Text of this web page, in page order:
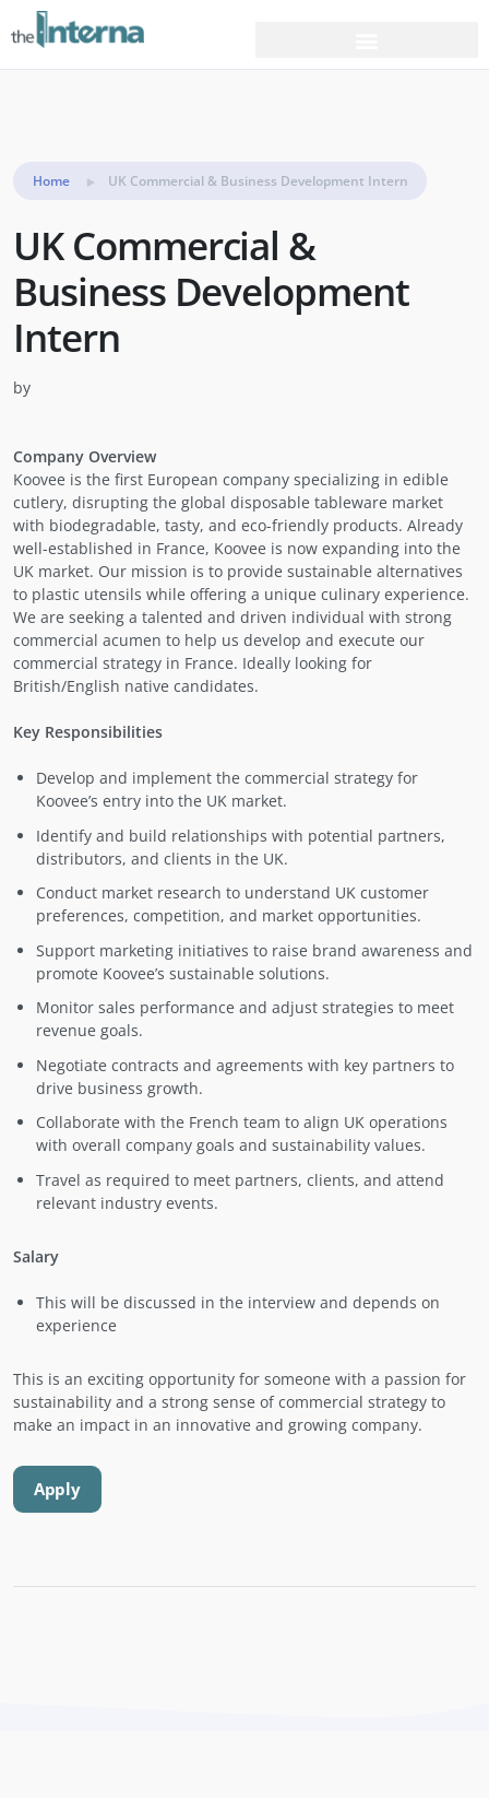
Home UK Commercial & Business Development Intern
UK Commercial &
Business Development
Intern
by
Company Overview
Koovee is the first European company specializing in edible
cutlery, disrupting the global disposable tableware market
with biodegradable, tasty, and eco-friendly products. Already
well-established in France, Koovee is now expanding into the
UK market. Our mission is to provide sustainable alternatives
to plastic utensils while offering a unique culinary experience.
We are seeking a talented and driven individual with strong
commercial acumen to help us develop and execute our
commercial strategy in France. Ideally looking for
British/English native candidates.
Key Responsibilities
Develop and implement the commercial strategy for
Koovee’s entry into the UK market.
Identify and build relationships with potential partners,
distributors, and clients in the UK.
Conduct market research to understand UK customer
preferences, competition, and market opportunities.
Support marketing initiatives to raise brand awareness and
promote Koovee’s sustainable solutions.
Monitor sales performance and adjust strategies to meet
revenue goals.
Negotiate contracts and agreements with key partners to
drive business growth.
Collaborate with the French team to align UK operations
with overall company goals and sustainability values.
Travel as required to meet partners, clients, and attend
relevant industry events.
Salary
This will be discussed in the interview and depends on
experience
This is an exciting opportunity for someone with a passion for
sustainability and a strong sense of commercial strategy to
make an impact in an innovative and growing company.
Apply